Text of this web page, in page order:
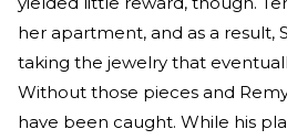
her apartment, and as a result,
taking the jewelry that
Without those pieces and
have been caught. While his